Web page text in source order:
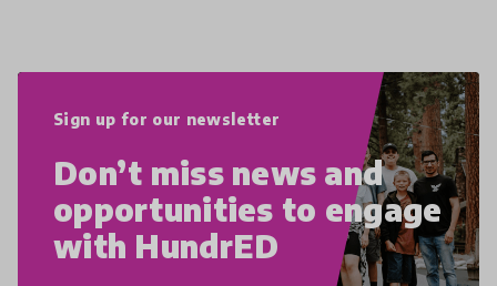
Sign up for our newsletter
Don’t miss news and
opportunities to engage
with HundrED